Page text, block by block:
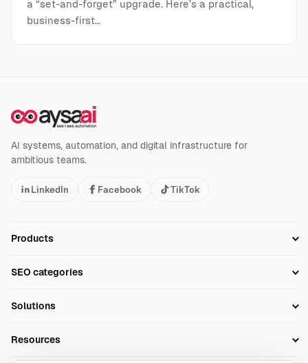
a “set-and-forget” upgrade. Here’s a practical,
business-first…
AI systems, automation, and digital infrastructure for
ambitious teams.
LinkedIn Facebook TikTok
Products
Technical SEO
SEO categories
AI Search Monitoring
Solutions
Resources